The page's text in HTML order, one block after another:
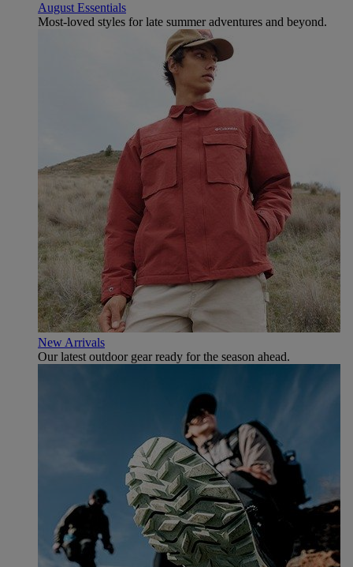
August Essentials
Most-loved styles for late summer adventures and beyond.
New Arrivals
Our latest outdoor gear ready for the season ahead.